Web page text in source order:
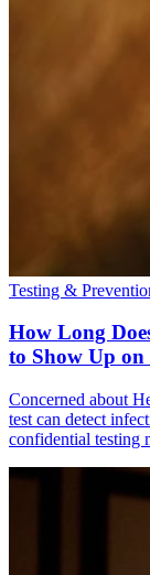
Testing &
How Long
to Show Up on
Concerned about
test can detect
confidential testing